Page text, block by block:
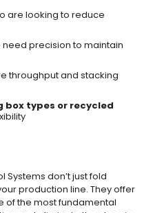
are looking to reduce
need precision to maintain
throughput and stacking
types or recycled
Systems don’t just fold
production line. They offer
of the most fundamental